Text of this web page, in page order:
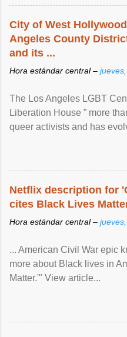
City of West
Angeles County
and its ...
Hora estándar central –
The Los Angeles LGBT
Liberation House ” more
queer activists and has
Netflix description for
cites Black Lives
Hora estándar central –
... American Civil War epic
more about Black lives in
Matter.'" View article...